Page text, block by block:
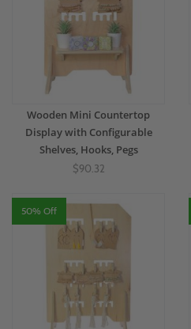
Wooden Mini Countertop
Display with Configurable
Shelves, Hooks, Pegs
$90.32
50% Off